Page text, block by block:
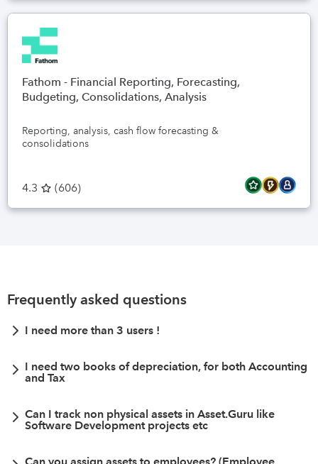
Fathom - Financial Reporting, Forecasting,
Budgeting, Consolidations, Analysis
Reporting, analysis, cash flow forecasting &
consolidations
4.3 (606)
Frequently asked questions
I need more than 3 users !
I need two books of depreciation, for both Accounting
and Tax
Can I track non physical assets in Asset.Guru like
Software Development projects etc